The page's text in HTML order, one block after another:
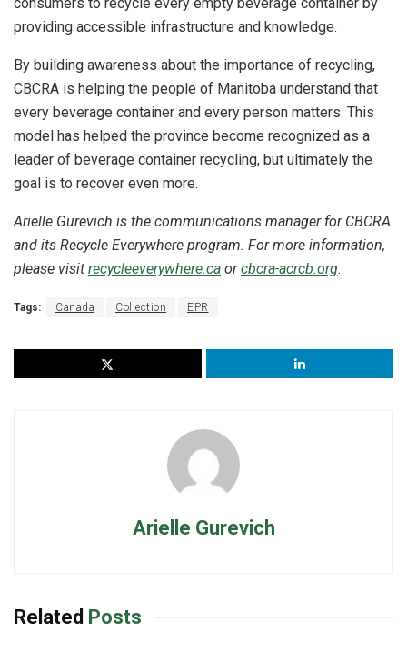
consumers to recycle every empty beverage container by
providing accessible infrastructure and knowledge.
By building awareness about the importance of recycling,
CBCRA is helping the people of Manitoba understand that
every beverage container and every person matters. This
model has helped the province become recognized as a
leader of beverage container recycling, but ultimately the
goal is to recover even more.
Arielle Gurevich is the communications manager for CBCRA
and its Recycle Everywhere program. For more information,
please visit recycleeverywhere.ca orcbcra-acrcb.org.
Tags: Canada Collection EPR
Arielle Gurevich
Related Posts